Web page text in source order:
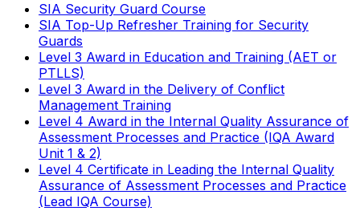
SIA Security Guard Course
SIA Top-Up Refresher Training for Security
Guards
Level 3 Award in Education and Training (AET or
PTLLS)
Level 3 Award in the Delivery of Conflict
Management Training
Level 4 Award in the Internal Quality Assurance of
Assessment Processes and Practice (IQA Award
Unit 1 & 2)
Level 4 Certificate in Leading the Internal Quality
Assurance of Assessment Processes and Practice
(Lead IQA Course)